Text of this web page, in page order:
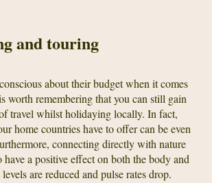
and touring
about their budget when it comes
worth remembering that you can still gain
travel whilst holidaying locally. In fact,
home countries have to offer can be even
connecting directly with nature
have a positive effect on both the body and
are reduced and pulse rates drop.